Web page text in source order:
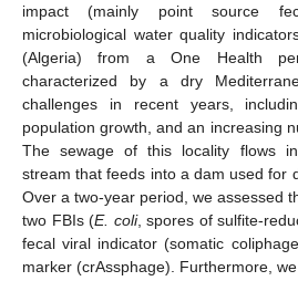
impact (mainly point source
microbiological water quality
(Algeria) from a One Health
characterized by a dry
challenges in recent years,
population growth, and an increasing
The sewage of this locality flows
stream that feeds into a dam used for
Over a two-year period, we assessed
two FBIs (E. coli, spores of sulfite-
fecal viral indicator (somatic
marker (crAssphage). Furthermore,